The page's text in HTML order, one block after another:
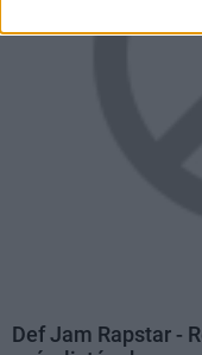
Def Jam Rapstar -